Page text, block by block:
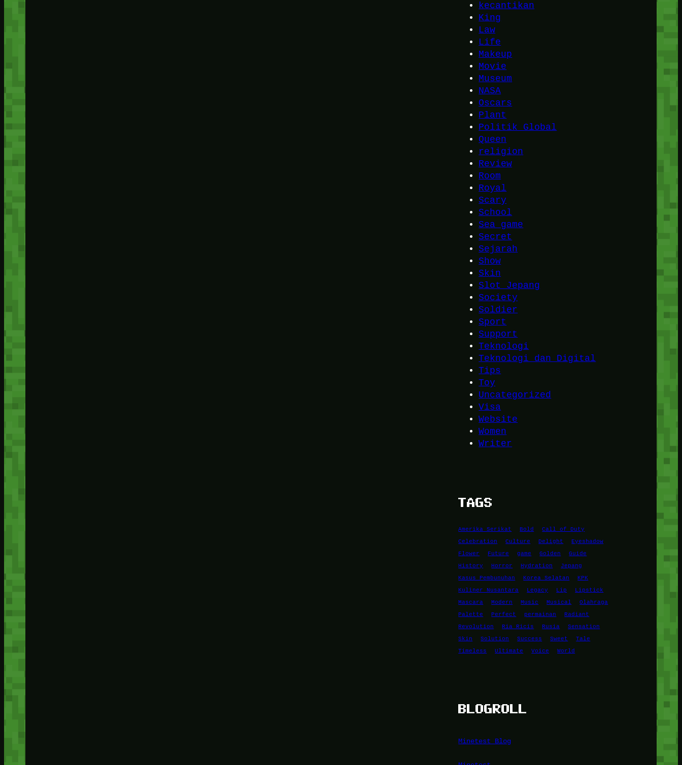
kecantikan
King
Law
Life
Makeup
Movie
Museum
NASA
Oscars
Plant
Politik Global
Queen
religion
Review
Room
Royal
Scary
School
Sea game
Secret
Sejarah
Show
Skin
Slot Jepang
Society
Soldier
Sport
Support
Teknologi
Teknologi dan Digital
Tips
Toy
Uncategorized
Visa
Website
Women
Writer
TAGS
Amerika Serikat Bold
Call of Duty
Celebration
Culture Delight
Eyeshadow
Flower
Future game Golden
Guide
History
Horror Hydration
Jepang
Kasus Pembunuhan
Korea Selatan
KPK
Kuliner Nusantara
Legacy Lip
Lipstick
Mascara
Modern Music Musical
Olahraga
Palette
Perfect permainan
Radiant
Revolution
Ria Ricis Rusia
Sensation
Skin
Solution Success Sweet
Tale
Timeless
Ultimate Voice World
BLOGROLL
Minetest Blog